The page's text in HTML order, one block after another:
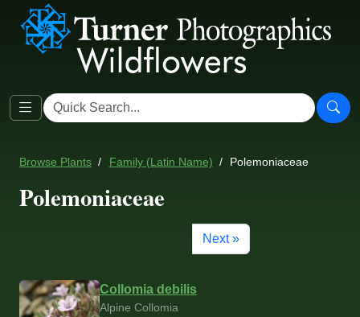
Browse Plants Family (Latin Name) Polemoniaceae
Polemoniaceae
Next »
Collomia debilis
Alpine Collomia